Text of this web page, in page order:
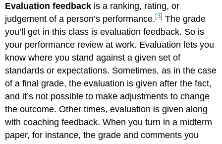
Evaluation feedback is a ranking, rating, or
judgement of a person’s performance. [3] The grade
you’ll get in this class is evaluation feedback. So is
your performance review at work. Evaluation lets you
know where you stand against a given set of
standards or expectations. Sometimes, as in the case
of a final grade, the evaluation is given after the fact,
and it’s not possible to make adjustments to change
the outcome. Other times, evaluation is given along
with coaching feedback. When you turn in a midterm
paper, for instance, the grade and comments you